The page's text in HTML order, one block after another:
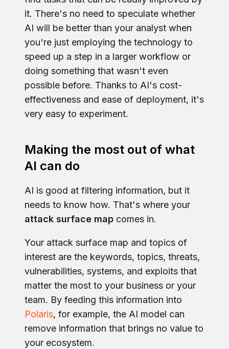
it. There's no need to speculate whether
AI will be better than your analyst when
you're just employing the technology to
speed up a step in a larger workflow or
doing something that wasn't even
possible before. Thanks to AI's cost-
effectiveness and ease of deployment, it's
very easy to experiment.
Making the most out of what
AI can do
AI is good at filtering information, but it
needs to know how. That's where your
attack surface map comes in.
Your attack surface map and topics of
interest are the keywords, topics, threats,
vulnerabilities, systems, and exploits that
matter the most to your business or your
team. By feeding this information into
Polaris, for example, the AI model can
remove information that brings no value to
your ecosystem.